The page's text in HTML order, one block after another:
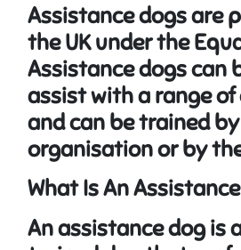
Assistance dogs are
the UK under the
Assistance dogs can
assist with a range
and can be trained
organisation or by
What Is An
An assistance dog is